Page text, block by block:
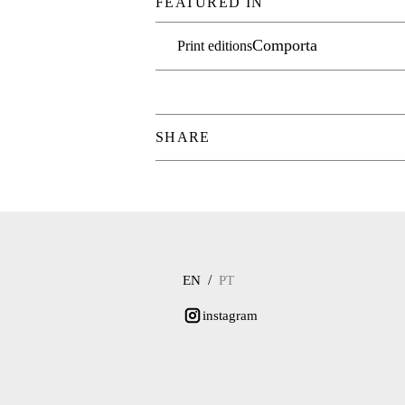
Print editionsComporta
SHARE
EN / PT
instagram